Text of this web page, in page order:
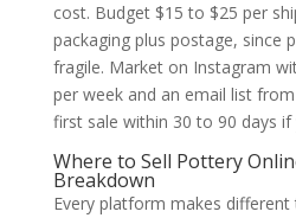
cost. Budget $15 to $25 per
packaging plus postage, since
fragile. Market on Instagram
per week and an email list
first sale within 30 to 90 days
Where to Sell Pottery
Breakdown
Every platform makes